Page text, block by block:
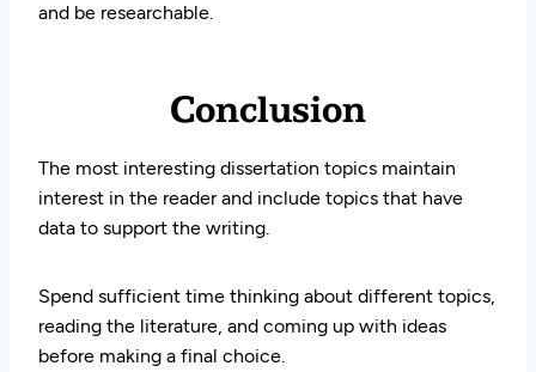
and be researchable.
Conclusion
The most interesting dissertation topics maintain
interest in the reader and include topics that have
data to support the writing.
Spend sufficient time thinking about different topics,
reading the literature, and coming up with ideas
before making a final choice.